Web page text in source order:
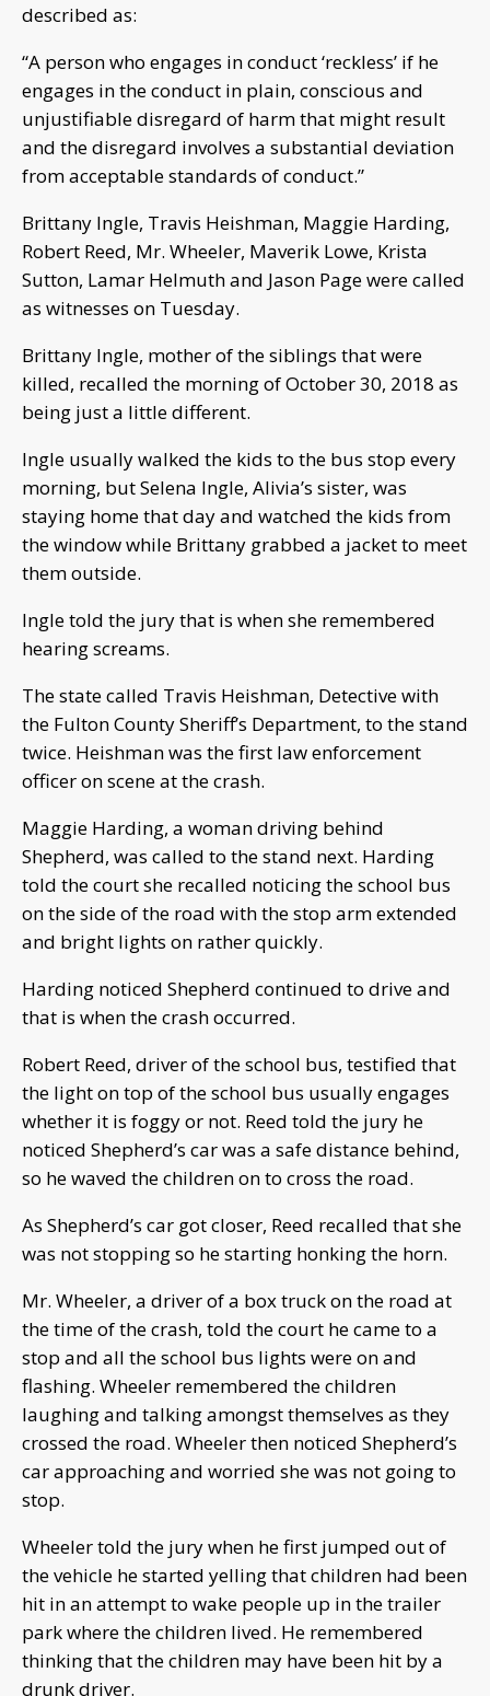
described as:
“A person who engages in conduct ‘reckless’ if he
engages in the conduct in plain, conscious and
unjustifiable disregard of harm that might result
and the disregard involves a substantial deviation
from acceptable standards of conduct.”
Brittany Ingle, Travis Heishman, Maggie Harding,
Robert Reed, Mr. Wheeler, Maverik Lowe, Krista
Sutton, Lamar Helmuth and Jason Page were called
as witnesses on Tuesday.
Brittany Ingle, mother of the siblings that were
killed, recalled the morning of October 30, 2018 as
being just a little different.
Ingle usually walked the kids to the bus stop every
morning, but Selena Ingle, Alivia’s sister, was
staying home that day and watched the kids from
the window while Brittany grabbed a jacket to meet
them outside.
Ingle told the jury that is when she remembered
hearing screams.
The state called Travis Heishman, Detective with
the Fulton County Sheriff’s Department, to the stand
twice. Heishman was the first law enforcement
officer on scene at the crash.
Maggie Harding, a woman driving behind
Shepherd, was called to the stand next. Harding
told the court she recalled noticing the school bus
on the side of the road with the stop arm extended
and bright lights on rather quickly.
Harding noticed Shepherd continued to drive and
that is when the crash occurred.
Robert Reed, driver of the school bus, testified that
the light on top of the school bus usually engages
whether it is foggy or not. Reed told the jury he
noticed Shepherd’s car was a safe distance behind,
so he waved the children on to cross the road.
As Shepherd’s car got closer, Reed recalled that she
was not stopping so he starting honking the horn.
Mr. Wheeler, a driver of a box truck on the road at
the time of the crash, told the court he came to a
stop and all the school bus lights were on and
flashing. Wheeler remembered the children
laughing and talking amongst themselves as they
crossed the road. Wheeler then noticed Shepherd’s
car approaching and worried she was not going to
stop.
Wheeler told the jury when he first jumped out of
the vehicle he started yelling that children had been
hit in an attempt to wake people up in the trailer
park where the children lived. He remembered
thinking that the children may have been hit by a
drunk driver.